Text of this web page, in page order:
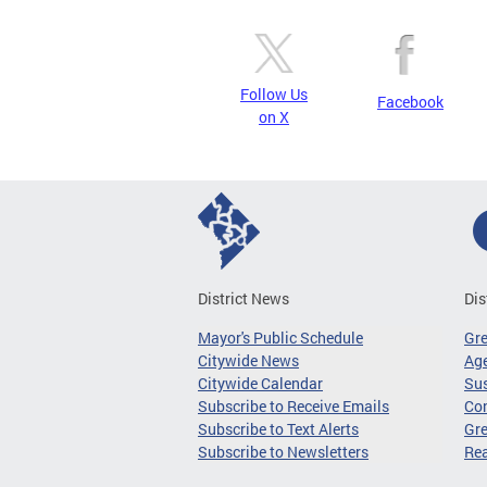
Follow Us
on X
Facebook
District News
Mayor's Public Schedule
Citywide News
Citywide Calendar
Subscribe to Receive Emails
Subscribe to Text Alerts
Subscribe to Newsletters